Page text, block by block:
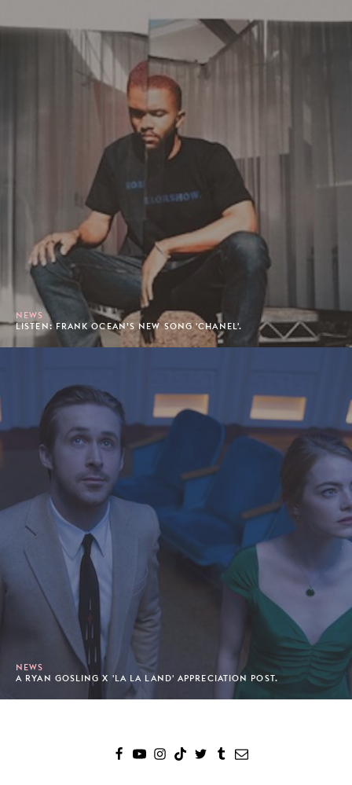
NEWS
LISTEN: FRANK OCEAN’S NEW SONG 'CHANEL'.
NEWS
A RYAN GOSLING X 'LA LA LAND' APPRECIATION POST.